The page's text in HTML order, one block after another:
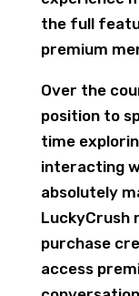
the full
premium
Over the
position to
time
interacting
absolutely
LuckyCrush
purchase
access